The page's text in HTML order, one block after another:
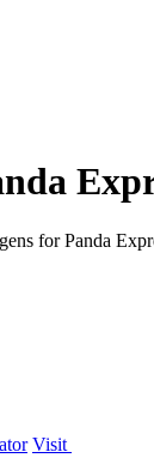
for Panda
Visit